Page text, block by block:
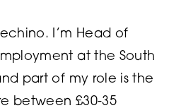
I’m Head of
at the South
part of my role is the
between £30-35